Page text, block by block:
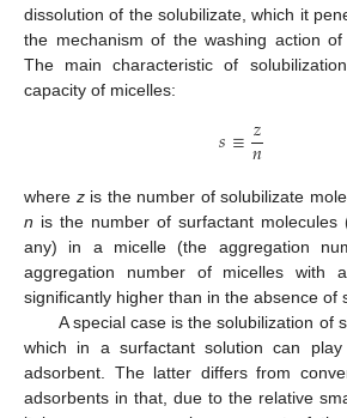
dissolution of the solubilizate, which it
the mechanism of the washing action of
The main characteristic of
capacity of micelles:
𝑠≡𝑧
𝑛
where zis the number of solubilizate
n is the number of surfactant molecules
any) in a micelle (the aggregation
aggregation number of micelles with
significantly higher than in the absence of
A special case is the solubilization of
which in a surfactant solution can
adsorbent. The latter differs from
adsorbents in that, due to the relative